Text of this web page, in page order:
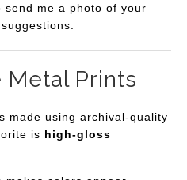
me a photo of your
Metal Prints
made using archival-quality
is high-gloss